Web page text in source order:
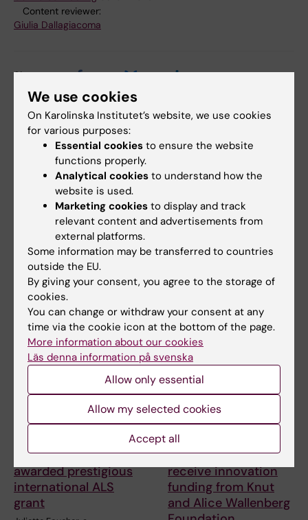
Content reviewer:
Giulia Dallagiacoma
Share
Related
Press release from the Swedish Asthma and Allergy
Association's Research Fund
KI doctoral students receive scholarships from the
Asthma and Allergy Associati…
The Asthma and Allergy Association
Related articles
Juliette Foucher
awarded prestigious
international ALS
grant
24 July, 2026
Two KI researchers
receive innovation
funding from Knut
and Alice Wallenberg
We use cookies
On Karolinska Institutet’s website, we use cookies
for various purposes:
Essential cookies to ensure the website
functions properly.
Analytical cookies to understand how the
website is used.
Marketing cookies to display and track
relevant content and advertisements from
external platforms.
Some information may be transferred to countries
outside the EU.
By giving your consent, you agree to the storage of
cookies.
You can change or withdraw your consent at any
time via the cookie icon at the bottom of the page.
More information about our cookies
Läs denna information på svenska
Allow only essential
Allow my selected cookies
Accept all